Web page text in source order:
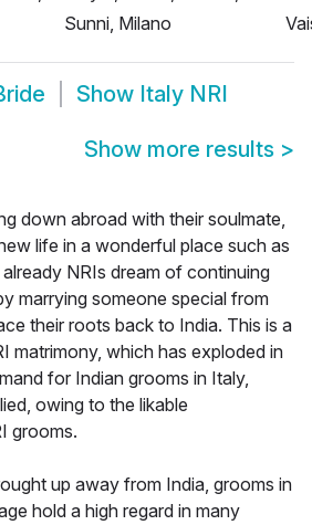
Sunni, Milano
Show Italy NRI
Show more results >
down abroad with their soulmate,
life in a wonderful place such as
NRIs dream of continuing
marrying someone special from
their roots back to India. This is a
matrimony, which has exploded in
for Indian grooms in Italy,
owing to the likable
grooms.
up away from India, grooms in
hold a high regard in many